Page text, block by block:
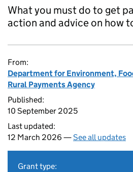
What you must do to get
action and advice on how
From:
Department for Environment,
Rural Payments Agency
Published:
10 September 2025
Last updated:
12 March 2026 —See all updates
Grant type: